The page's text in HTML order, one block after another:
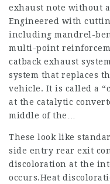
exhaust note without
Engineered with
including mandrel-
multi-point
catback exhaust
system that replaces
vehicle. It is called a
at the catalytic
middle of the…
These look like
side entry rear exit
discoloration at the
occurs.Heat